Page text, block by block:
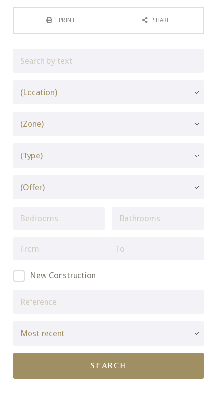
PRINT SHARE
New Construction